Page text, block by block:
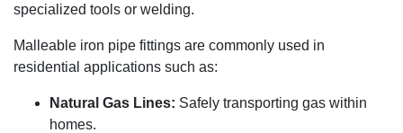
specialized tools or welding.
Malleable iron pipe fittings are commonly used in
residential applications such as:
Natural Gas Lines: Safely transporting gas within
homes.